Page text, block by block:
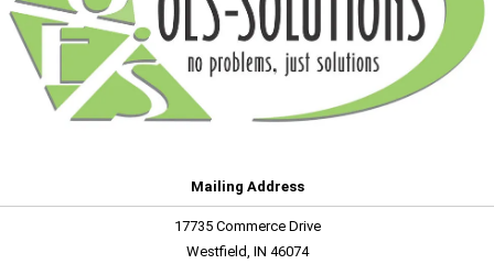
Mailing Address
17735 Commerce Drive
Westfield, IN 46074